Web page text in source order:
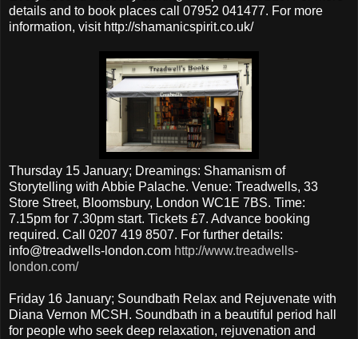
details and to book places call 07952 041477. For more
information, visit http://shamanicspirit.co.uk/
Thursday 15 January; Dreamings: Shamanism of
Storytelling with Abbie Palache. Venue: Treadwells, 33
Store Street, Bloomsbury, London WC1E 7BS. Time:
7.15pm for 7.30pm start. Tickets £7. Advance booking
required. Call 0207 419 8507. For further details:
info@treadwells-london.com http://www.treadwells-
london.com/
Friday 16 January; Soundbath Relax and Rejuvenate with
Diana Vernon MCSH. Soundbath in a beautiful period hall
for people who seek deep relaxation, rejuvenation and